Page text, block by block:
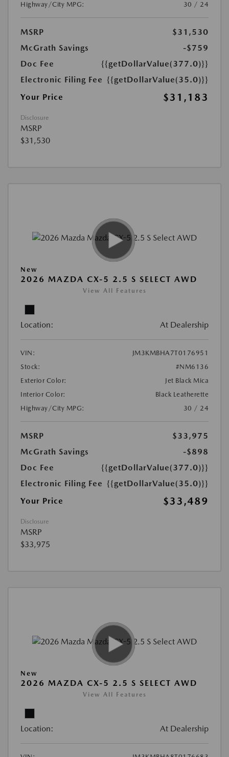
Highway/City MPG:
30 / 24
MSRP
$31,530
McGrath Savings
-$759
Doc Fee
{{getDollarValue(377.0)}}
Electronic Filing Fee {{getDollarValue(35.0)}}
Your Price
$31,183
Disclosure
MSRP
$31,530
New
2026 MAZDA CX-5 2.5 S SELECT AWD
View All Features
Location: At Dealership
VIN:
JM3KMBHA7T0176951
Stock:
#NM6136
Exterior Color:
Jet Black Mica
Interior Color:
Black Leatherette
Highway/City MPG:
30 / 24
MSRP
$33,975
McGrath Savings
-$898
Doc Fee
{{getDollarValue(377.0)}}
Electronic Filing Fee {{getDollarValue(35.0)}}
Your Price
$33,489
Disclosure
MSRP
$33,975
New
2026 MAZDA CX-5 2.5 S SELECT AWD
View All Features
Location: At Dealership